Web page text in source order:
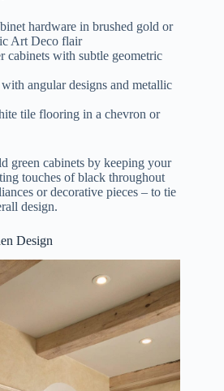
hardware in brushed gold or
Art Deco flair
cabinets with subtle geometric
angular designs and metallic
tile flooring in a chevron or
green cabinets by keeping your
touches of black throughout
or decorative pieces – to tie
design.
Design